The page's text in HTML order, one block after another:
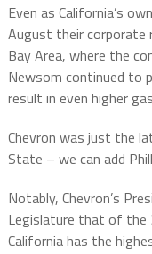
Even as California’s
August their
Bay Area, where the
Newsom continued to
result in even higher
Chevron was just the
State – we can add
Notably, Chevron’s
Legislature that of the
California has the